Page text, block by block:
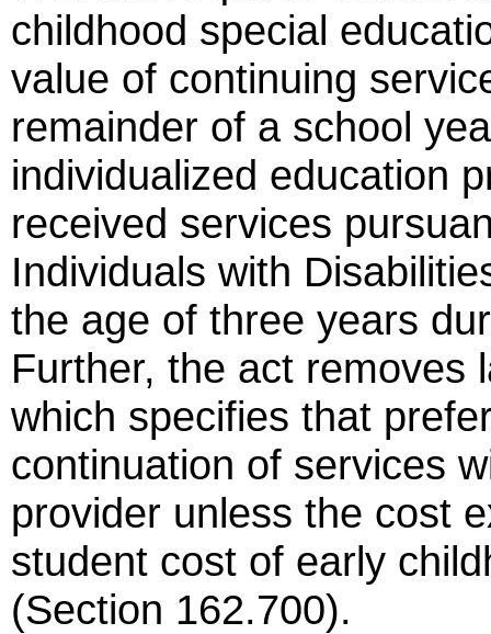
childhood special
value of continuing
remainder of a school
individualized education
received services
Individuals with
the age of three years
Further, the act removes
which specifies that
continuation of services
provider unless the cost
student cost of early
(Section 162.700).